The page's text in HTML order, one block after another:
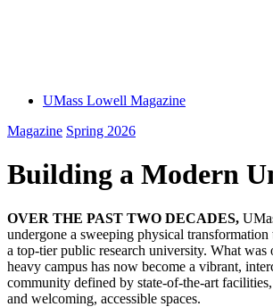
UMass Lowell Magazine
Magazine Spring 2026
Building a Modern
OVER THE PAST TWO DECADES,
undergone a sweeping physical transformation
a top-tier public research university. What was
heavy campus has now become a vibrant,
community defined by state-of-the-art
and welcoming, accessible spaces.